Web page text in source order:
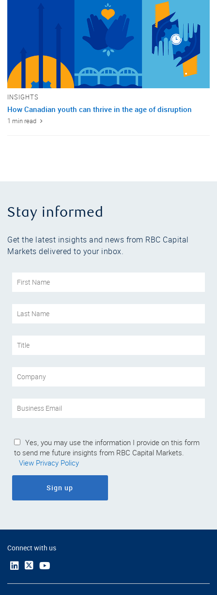
INSIGHTS
How Canadian youth can thrive in the age of disruption
1 min read
Stay informed
Get the latest insights and news from RBC Capital
Markets delivered to your inbox.
Yes, you may use the information I provide on this form
to send me future insights from RBC Capital Markets.
View Privacy Policy
Connect with us